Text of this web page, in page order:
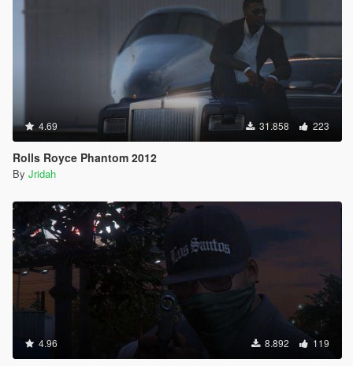
4.69 31.858 223
Rolls Royce Phantom 2012
By Jridah
4.96 8.892 119